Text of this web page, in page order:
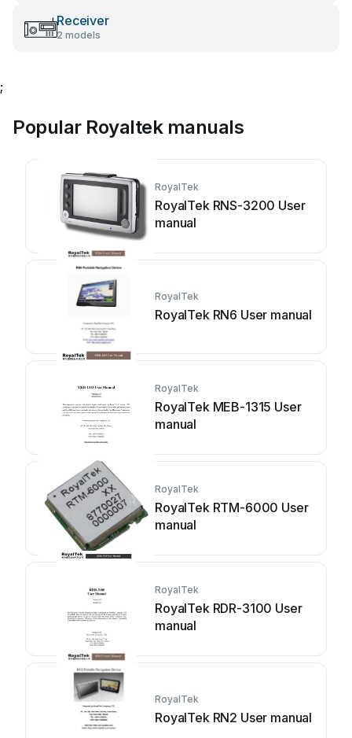
Receiver
2 models
;
Popular Royaltek manuals
RoyalTek
RoyalTek RNS-3200 User
manual
RoyalTek
RoyalTek RN6 User manual
RoyalTek
RoyalTek MEB-1315 User
manual
RoyalTek
RoyalTek RTM-6000 User
manual
RoyalTek
RoyalTek RDR-3100 User
manual
RoyalTek
RoyalTek RN2 User manual